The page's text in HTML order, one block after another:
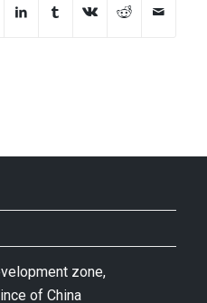
zone,
of China